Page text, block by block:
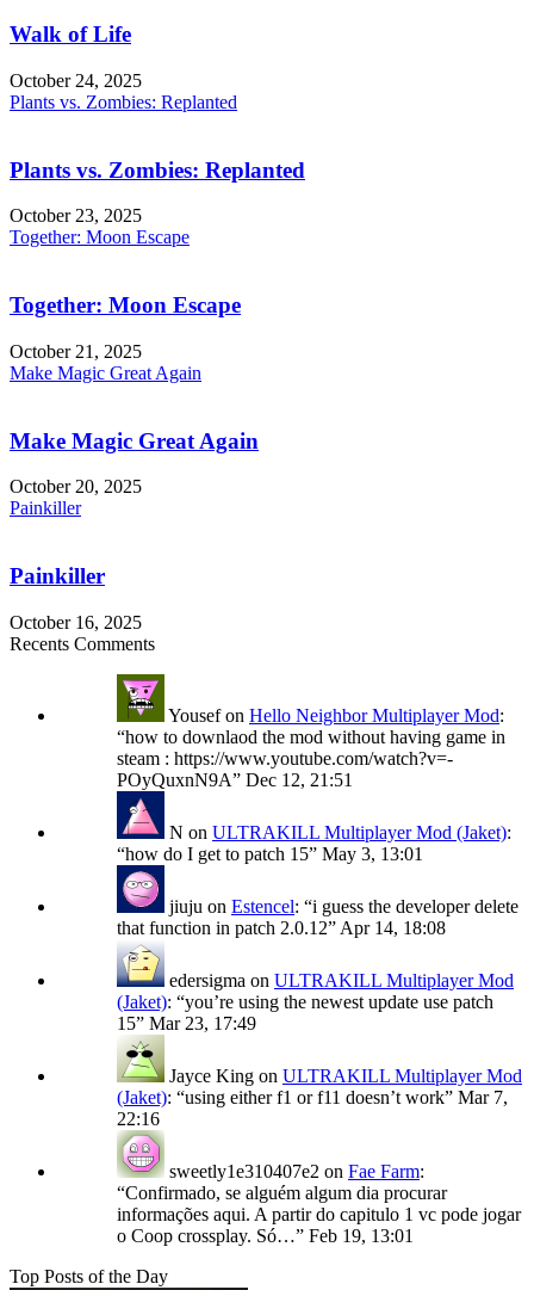
Walk of Life
October 24, 2025
Plants vs. Zombies: Replanted
Plants vs. Zombies: Replanted
October 23, 2025
Together: Moon Escape
Together: Moon Escape
October 21, 2025
Make Magic Great Again
Make Magic Great Again
October 20, 2025
Painkiller
Painkiller
October 16, 2025
Recents Comments
Yousefon Hello Neighbor Multiplayer Mod:
“how to downlaod the mod without having game in
steam : https://www.youtube.com/watch?v=-
POyQuxnN9A” Dec 12, 21:51
N on ULTRAKILL Multiplayer Mod (Jaket):
“how do I get to patch 15” May 3, 13:01
jiuju on Estencel: “i guess the developer delete
that function in patch 2.0.12” Apr 14, 18:08
edersigma on ULTRAKILL Multiplayer Mod
(Jaket): “you’re using the newest update use patch
15” Mar 23, 17:49
Jayce King on ULTRAKILL Multiplayer Mod
(Jaket): “using either f1 or f11 doesn’t work” Mar 7,
22:16
sweetly1e310407e2 on Fae Farm:
“Confirmado, se alguém algum dia procurar
informações aqui. A partir do capitulo 1 vc pode jogar
o Coop crossplay. Só…” Feb 19, 13:01
Top Posts of the Day